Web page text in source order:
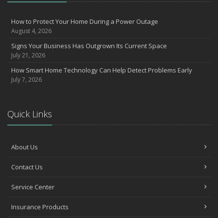
Compensation Claims
Getting Your RV Ready for Spring Travel
March
Insurance Considerations When Expanding Your Business to a
Is Your Home Ready for Severe Weather? How to Protect Your
How AI and Automation Are Changing Business Insurance Needs
How to Extend the Life of Your Roof with Regular Maintenance
How Business Insurance Supports Employee Retention and
Emerging Trends in Identity Theft and How to Stay Ahead
2024
Quick Tips to Protect Your Vehicle from Thieves
How to Protect Your Home During a Power Outage
August 4, 2026
Signs Your Business Has Outgrown Its Current Space
July 21, 2026
How Smart Home Technology Can Help Detect Problems Early
July 7, 2026
Quick Links
About Us
Contact Us
Service Center
Insurance Products